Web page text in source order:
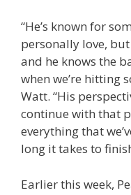
“He’s known for
personally love,
and he knows the
when we’re hitting
Watt. “His
continue with that
everything that
long it takes to
Earlier this week,